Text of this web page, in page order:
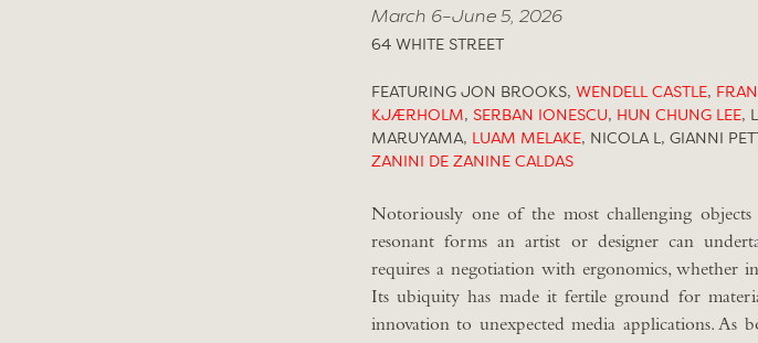
March 6–June 5, 2026
64 WHITE STREET
FEATURING JON BROOKS, WENDELL CASTLE,
KJÆRHOLM, SERBAN IONESCU, HUN CHUNG LEE,
MARUYAMA, LUAM MELAKE, NICOLA L, GIANNI
ZANINI DE ZANINE CALDAS
Notoriously one of the most challenging
resonant forms an artist or designer can
requires a negotiation with ergonomics,
Its ubiquity has made it fertile ground for
innovation to unexpected media applications.